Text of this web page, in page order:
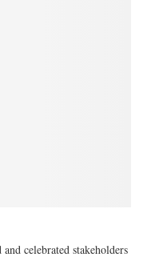
celebrated stakeholders